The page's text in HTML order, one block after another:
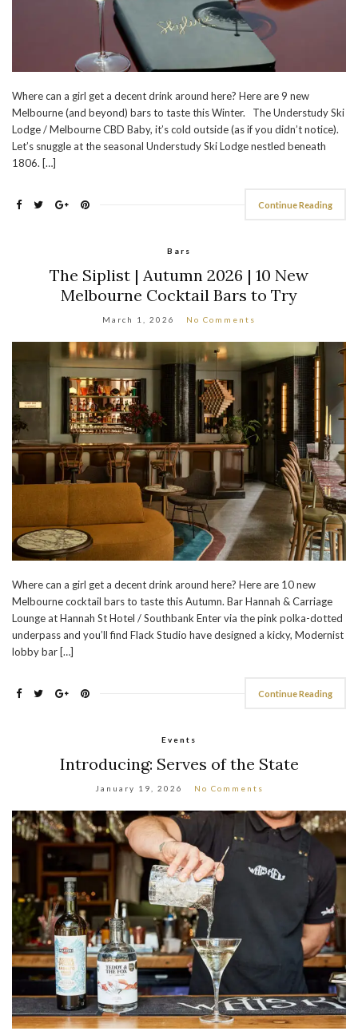
Where can a girl get a decent drink around here? Here are 9 new
Melbourne (and beyond) bars to taste this Winter. The Understudy Ski
Lodge / Melbourne CBD Baby, it’s cold outside (as if you didn’t notice).
Let’s snuggle at the seasonal Understudy Ski Lodge nestled beneath
1806. […]
Continue Reading
Bars
The Siplist | Autumn 2026 | 10 New
Melbourne Cocktail Bars to Try
March 1, 2026 No Comments
Where can a girl get a decent drink around here? Here are 10 new
Melbourne cocktail bars to taste this Autumn. Bar Hannah & Carriage
Lounge at Hannah St Hotel / Southbank Enter via the pink polka-dotted
underpass and you’ll find Flack Studio have designed a kicky, Modernist
lobby bar […]
Continue Reading
Events
Introducing: Serves of the State
January 19, 2026 No Comments